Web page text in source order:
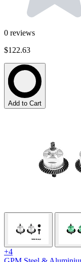
0 reviews
$122.63
Add to Cart
+4